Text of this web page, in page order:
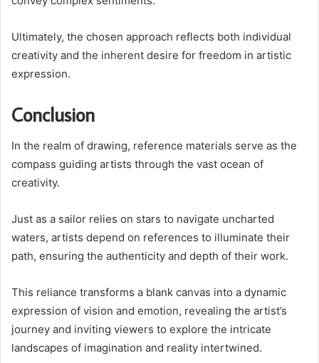
Ultimately, the chosen approach reflects both individual
creativity and the inherent desire for freedom in artistic
expression.
Conclusion
In the realm of drawing, reference materials serve as the
compass guiding artists through the vast ocean of
creativity.
Just as a sailor relies on stars to navigate uncharted
waters, artists depend on references to illuminate their
path, ensuring the authenticity and depth of their work.
This reliance transforms a blank canvas into a dynamic
expression of vision and emotion, revealing the artist’s
journey and inviting viewers to explore the intricate
landscapes of imagination and reality intertwined.